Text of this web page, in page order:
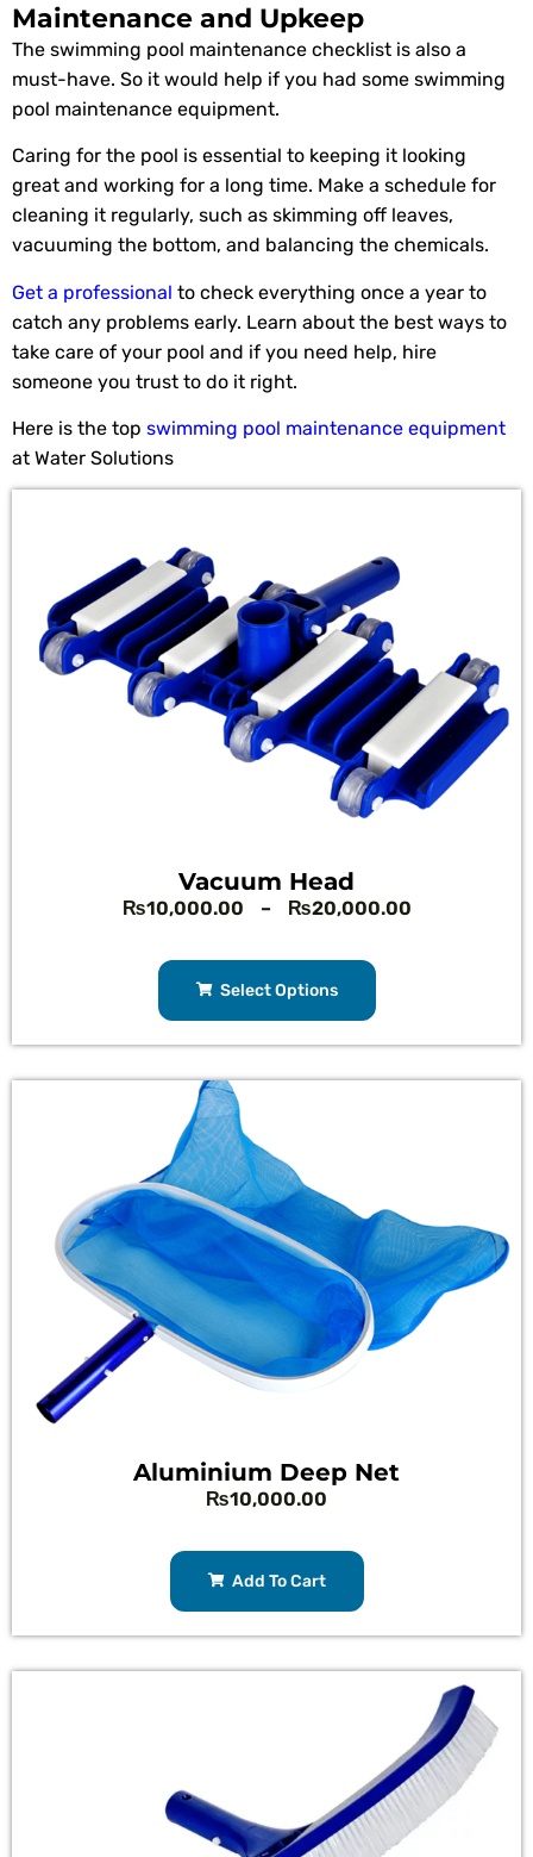
Maintenance and Upkeep
The swimming pool maintenance checklist is also a
must-have. So it would help if you had some swimming
pool maintenance equipment.
Caring for the pool is essential to keeping it looking
great and working for a long time. Make a schedule for
cleaning it regularly, such as skimming off leaves,
vacuuming the bottom, and balancing the chemicals.
Get a professional to check everything once a year to
catch any problems early. Learn about the best ways to
take care of your pool and if you need help, hire
someone you trust to do it right.
Here is the top swimming pool maintenance equipment
at Water Solutions
Vacuum Head
₨10,000.00 – ₨20,000.00
Select Options
Aluminium Deep Net
₨10,000.00
Add To Cart